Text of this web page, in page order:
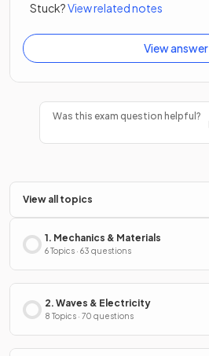
Stuck?View related notes
View answer
Was this exam question helpful?
View all topics
1. Mechanics & Materials
6 Topics · 63 questions
2. Waves & Electricity
8 Topics · 70 questions